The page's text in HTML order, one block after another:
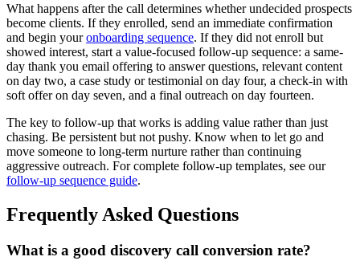
What happens after the call determines whether undecided prospects
become clients. If they enrolled, send an immediate confirmation
and begin your onboarding sequence. If they did not enroll but
showed interest, start a value-focused follow-up sequence: a same-
day thank you email offering to answer questions, relevant content
on day two, a case study or testimonial on day four, a check-in with
soft offer on day seven, and a final outreach on day fourteen.
The key to follow-up that works is adding value rather than just
chasing. Be persistent but not pushy. Know when to let go and
move someone to long-term nurture rather than continuing
aggressive outreach. For complete follow-up templates, see our
follow-up sequence guide.
Frequently Asked Questions
What is a good discovery call conversion rate?